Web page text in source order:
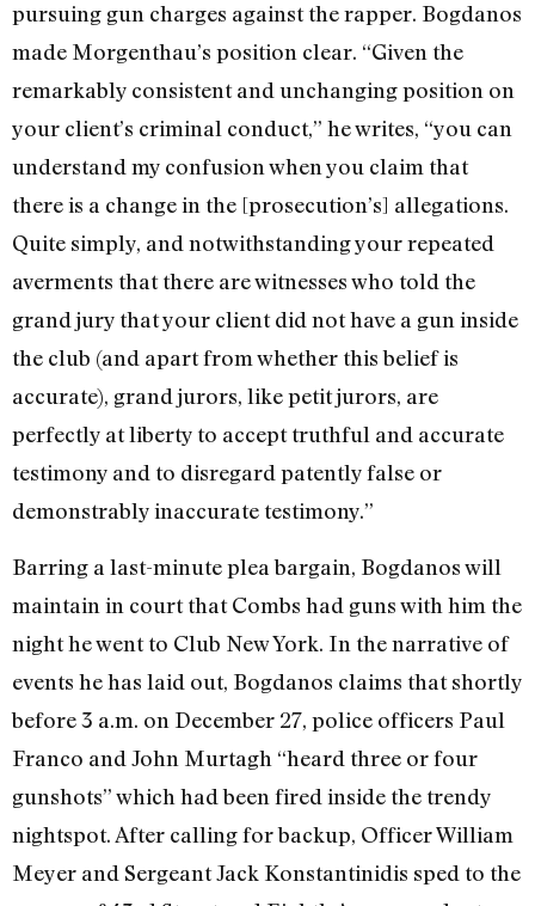
pursuing gun charges against the rapper. Bogdanos
made Morgenthau’s position clear. “Given the
remarkably consistent and unchanging position on
your client’s criminal conduct,” he writes, “you can
understand my confusion when you claim that
there is a change in the [prosecution’s] allegations.
Quite simply, and notwithstanding your repeated
averments that there are witnesses who told the
grand jury that your client did not have a gun inside
the club (and apart from whether this belief is
accurate), grand jurors, like petit jurors, are
perfectly at liberty to accept truthful and accurate
testimony and to disregard patently false or
demonstrably inaccurate testimony.”
Barring a last-minute plea bargain, Bogdanos will
maintain in court that Combs had guns with him the
night he went to Club New York. In the narrative of
events he has laid out, Bogdanos claims that shortly
before 3 a.m. on December 27, police officers Paul
Franco and John Murtagh “heard three or four
gunshots” which had been fired inside the trendy
nightspot. After calling for backup, Officer William
Meyer and Sergeant Jack Konstantinidis sped to the